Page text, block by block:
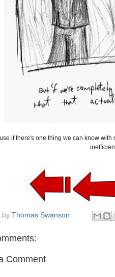
if there's one thing we can know
by Thomas Swanson
Comment